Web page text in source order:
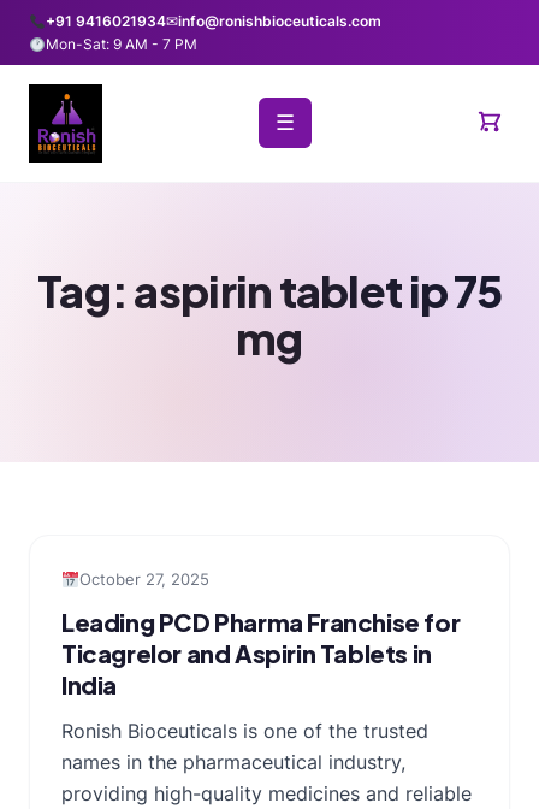
+91 9416021934✉info@ronishbioceuticals.com
Mon-Sat: 9 AM - 7 PM
☰
Tag: aspirin tablet ip 75
mg
October 27, 2025
Leading PCD Pharma Franchise for
Ticagrelor and Aspirin Tablets in
India
Ronish Bioceuticals is one of the trusted
names in the pharmaceutical industry,
providing high-quality medicines and reliable